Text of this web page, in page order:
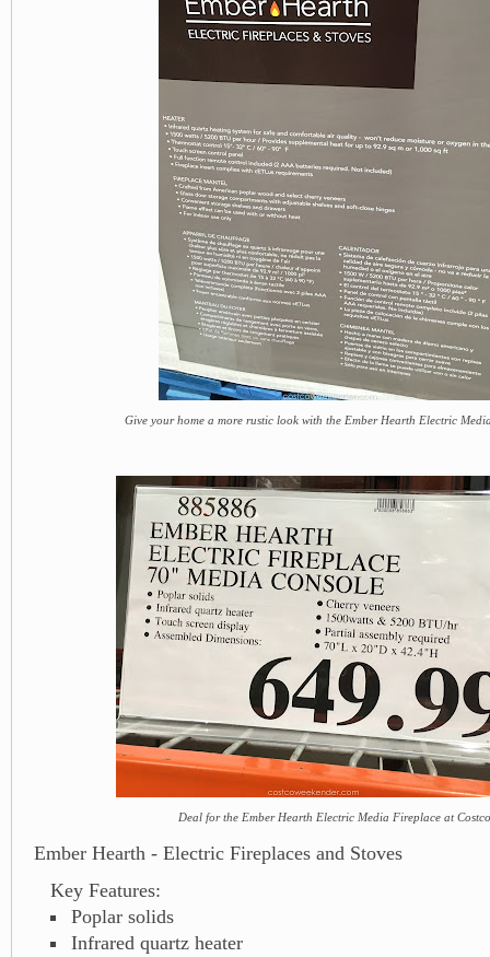
Give your home a more rustic look with the Ember Hearth Electric
Deal for the Ember Hearth Electric Media Fireplace at Costco
Ember Hearth - Electric Fireplaces and Stoves
Key Features:
Poplar solids
Infrared quartz heater